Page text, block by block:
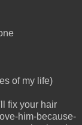
of my life)
fix your hair
him-because-